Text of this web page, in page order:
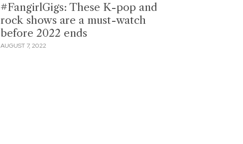
#FangirlGigs: These K-pop and
rock shows are a must-watch
before 2022 ends
AUGUST 7, 2022